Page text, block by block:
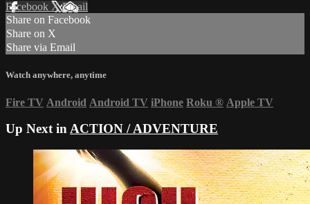
Facebook XEmail
Share on Facebook
Share on X
Share via Email
Watch anywhere, anytime
Fire TV Android Android TV iPhone Roku ® Apple TV
Up Next inACTION / ADVENTURE